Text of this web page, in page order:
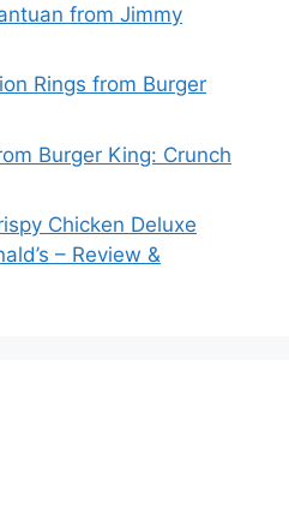
from Jimmy
Rings from Burger
Burger King: Crunch
Chicken Deluxe
– Review &